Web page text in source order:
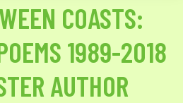
COASTS:
1989-2018
AUTHOR